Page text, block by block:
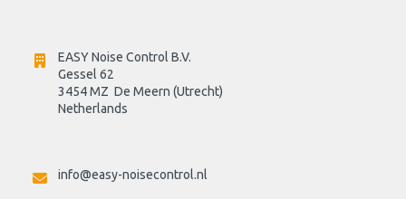
EASY Noise Control B.V.
Gessel 62
3454 MZ  De Meern (Utrecht)
Netherlands
info@easy-noisecontrol.nl